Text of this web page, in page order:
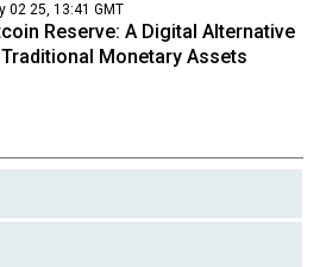
02 25, 13:41 GMT
Reserve: A Digital Alternative
Monetary Assets